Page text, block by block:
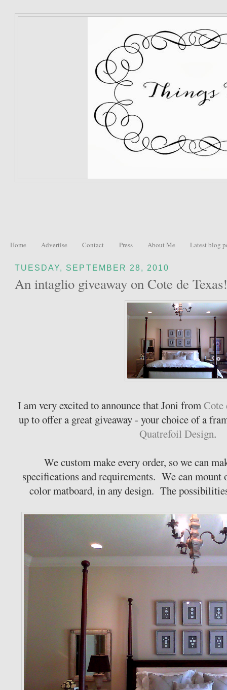
Home Advertise Contact Press About Me Latest blog
TUESDAY, SEPTEMBER 28, 2010
An intaglio giveaway on Cote de
I am very excited to announce that Joni fromCote
up to offer a great giveaway - your choice of a
Quatrefoil Design.
We custom make every order, so we can
specifications and requirements. We can mount
color matboard, in any design. The